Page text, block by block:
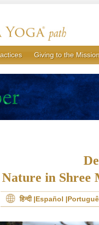
Giving to the
Nature in Shree
हिन्दी Español